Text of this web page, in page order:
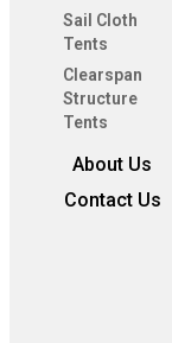
Sail Cloth
Tents
Clearspan
Structure
Tents
About Us
Contact Us